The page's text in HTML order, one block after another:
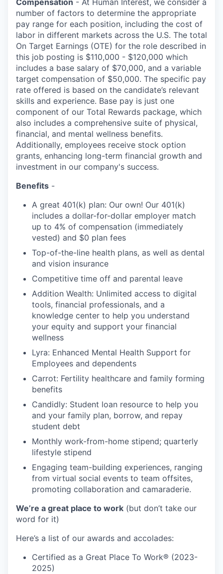
Compensation - At Human Interest, we consider a
number of factors to determine the appropriate
pay range for each position, including the cost of
labor in different markets across the U.S. The total
On Target Earnings (OTE) for the role described in
this job posting is $110,000 - $120,000 which
includes a base salary of $70,000, and a variable
target compensation of $50,000. The specific pay
rate offered is based on the candidate’s relevant
skills and experience. Base pay is just one
component of our Total Rewards package, which
also includes a comprehensive suite of physical,
financial, and mental wellness benefits.
Additionally, employees receive stock option
grants, enhancing long-term financial growth and
investment in our company's success.
Benefits -
A great 401(k) plan: Our own! Our 401(k)
includes a dollar-for-dollar employer match
up to 4% of compensation (immediately
vested) and $0 plan fees
Top-of-the-line health plans, as well as dental
and vision insurance
Competitive time off and parental leave
Addition Wealth: Unlimited access to digital
tools, financial professionals, and a
knowledge center to help you understand
your equity and support your financial
wellness
Lyra: Enhanced Mental Health Support for
Employees and dependents
Carrot: Fertility healthcare and family forming
benefits
Candidly: Student loan resource to help you
and your family plan, borrow, and repay
student debt
Monthly work-from-home stipend; quarterly
lifestyle stipend
Engaging team-building experiences, ranging
from virtual social events to team offsites,
promoting collaboration and camaraderie.
We’re a great place to work (but don’t take our
word for it)
Here’s a list of our awards and accolades:
Certified as a Great Place To Work® (2023-
2025)